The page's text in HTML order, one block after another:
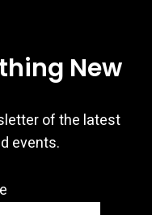
New
of the latest
events.